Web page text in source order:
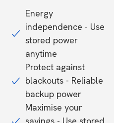
Energy
independence - Use
stored power
anytime
Protect against
blackouts - Reliable
backup power
Maximise your